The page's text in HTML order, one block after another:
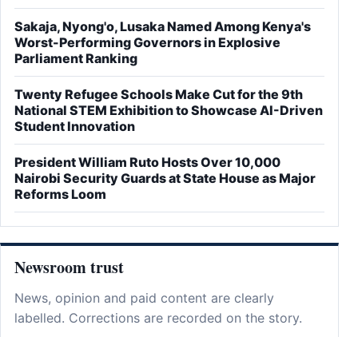
Sakaja, Nyong'o, Lusaka Named Among Kenya's
Worst-Performing Governors in Explosive
Parliament Ranking
Twenty Refugee Schools Make Cut for the 9th
National STEM Exhibition to Showcase AI-Driven
Student Innovation
President William Ruto Hosts Over 10,000
Nairobi Security Guards at State House as Major
Reforms Loom
Newsroom trust
News, opinion and paid content are clearly
labelled. Corrections are recorded on the story.